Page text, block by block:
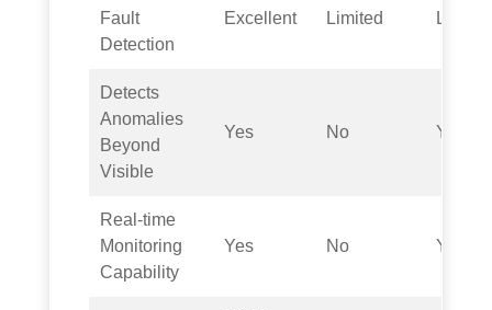
Fault
Detection
Excellent Limited
Detects
Anomalies
Beyond
Visible
Yes No Yes
Real-time
Monitoring
Capability
Yes No Yes